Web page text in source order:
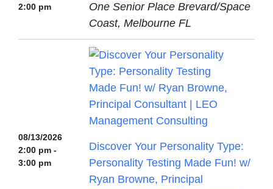
2:00 pm
One Senior Place Brevard/Space
Coast, Melbourne FL
08/13/2026
2:00 pm -
3:00 pm
Discover Your Personality Type:
Personality Testing Made Fun! w/
Ryan Browne, Principal